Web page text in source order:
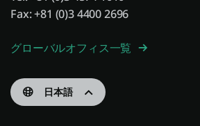
Fax: +81 (0)3 4400 2696
グローバルオフィス一覧
日本語